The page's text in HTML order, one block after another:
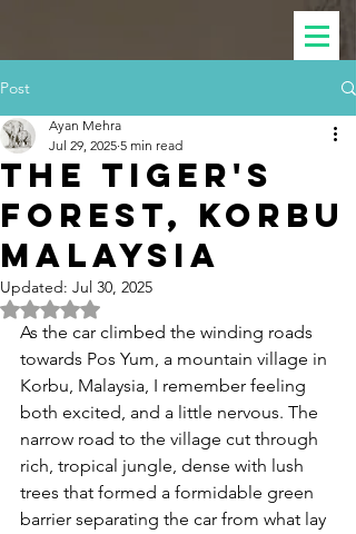
Post
The Tiger's
Forest, KORBU
Malaysia
Ayan Mehra
Jul 29, 2025 5 min read
Updated: Jul 30, 2025
Rated NaN out of 5 stars.
As the car climbed the winding roads
towards Pos Yum, a mountain village in
Korbu, Malaysia, I remember feeling
both excited, and a little nervous. The
narrow road to the village cut through
rich, tropical jungle, dense with lush
trees that formed a formidable green
barrier separating the car from what lay